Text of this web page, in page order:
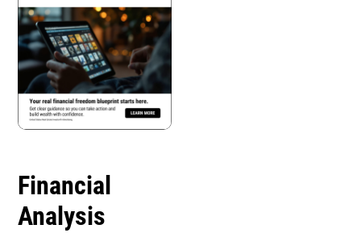
Financial
Analysis